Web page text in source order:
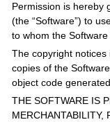
Permission is hereby
(the “Software”) to
to whom the
The copyright
copies of the
object code
THE SOFTWARE IS
MERCHANTABILITY,